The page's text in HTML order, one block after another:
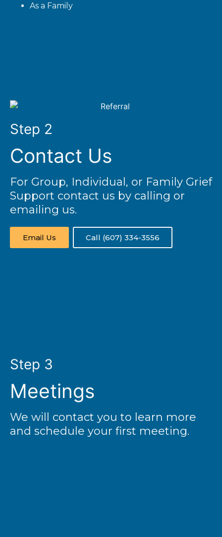
As a Family
Step 2
Contact Us
For Group, Individual, or Family Grief
Support contact us by calling or
emailing us.
Email Us Call (607) 334-3556
Step 3
Meetings
We will contact you to learn more
and schedule your first meeting.